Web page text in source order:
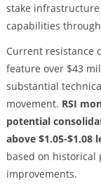
stake
capabilities
Current resistance
feature over $43
substantial
movement. RSI
potential
above $1.05-$1.08
based on historical
improvements.